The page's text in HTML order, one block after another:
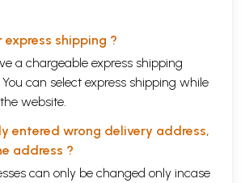
shipping ?
a chargeable express shipping
can select express shipping while
website.
entered wrong delivery address,
address ?
can only be changed only incase